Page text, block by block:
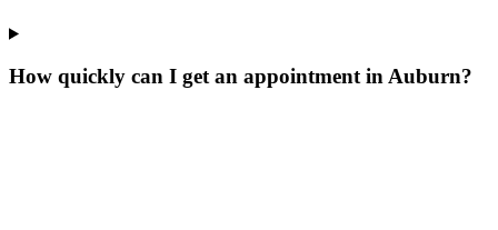
How quickly can I get an appointment in Auburn?